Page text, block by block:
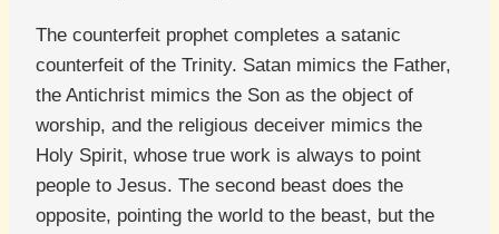
The counterfeit prophet completes a satanic
counterfeit of the Trinity. Satan mimics the Father,
the Antichrist mimics the Son as the object of
worship, and the religious deceiver mimics the
Holy Spirit, whose true work is always to point
people to Jesus. The second beast does the
opposite, pointing the world to the beast, but the